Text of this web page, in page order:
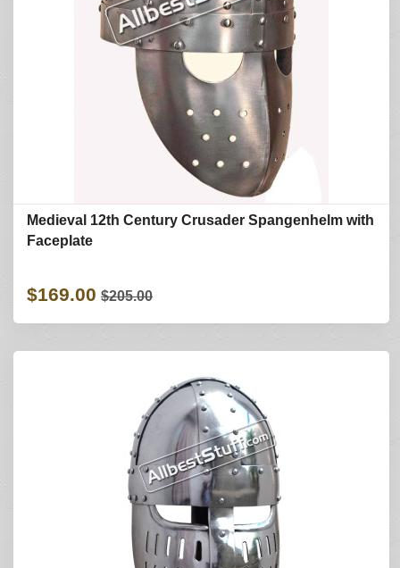
Medieval 12th Century Crusader Spangenhelm with
Faceplate
$169.00 $205.00